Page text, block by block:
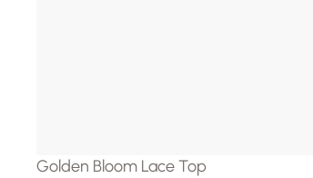
Golden Bloom Lace Top